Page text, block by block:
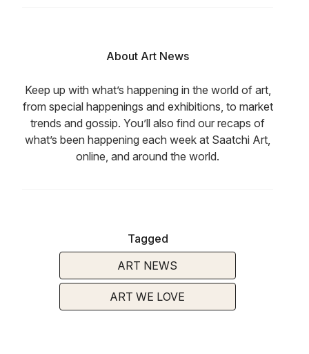
About Art News
Keep up with what’s happening in the world of art,
from special happenings and exhibitions, to market
trends and gossip. You’ll also find our recaps of
what’s been happening each week at Saatchi Art,
online, and around the world.
Tagged
ART NEWS
ART WE LOVE